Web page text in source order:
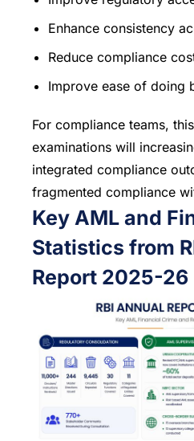
Enhance consistency
Reduce compliance
Improve ease of doing
For compliance teams,
examinations will
integrated compliance
fragmented compliance
Key AML and
Statistics from
Report 2025-26